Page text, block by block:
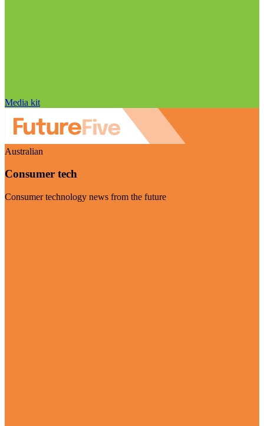
Media kit
Australian
Consumer tech
Consumer technology news from the future